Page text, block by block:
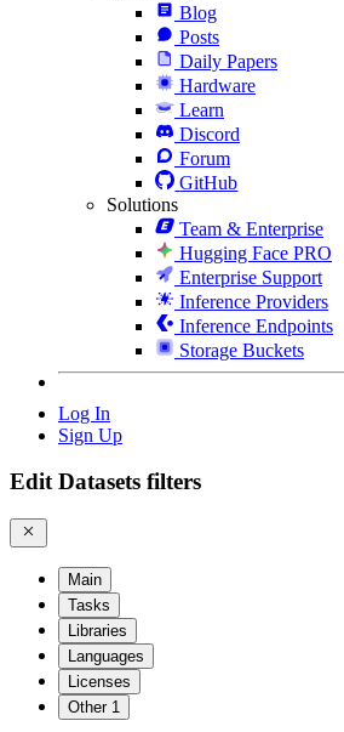
Blog
Posts
Daily Papers
Hardware
Learn
Discord
Forum
GitHub
Solutions
Team & Enterprise
Hugging Face PRO
Enterprise Support
Inference Providers
Inference Endpoints
Storage Buckets
Log In
Sign Up
Edit Datasets filters
Main
Tasks
Libraries
Languages
Licenses
Other 1